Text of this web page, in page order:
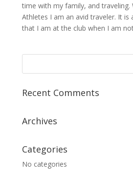
time with my family, and traveling.
Athletes I am an avid traveler. It is
that I am at the club when I am
Recent Comments
Archives
Categories
No categories